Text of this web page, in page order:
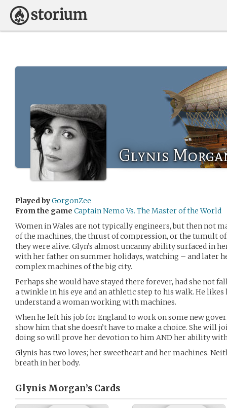
Glynis
Played byGorgonZee
From the game Captain Nemo Vs. The Master of the World
Women in Wales are not typically engineers, but then not
of the machines, the thrust of compression, or the tumult of
they were alive. Glyn’s almost uncanny ability surfaced in
with her father on summer holidays, watching – and later
complex machines of the big city.
Perhaps she would have stayed there forever, had she not
a twinkle in his eye and an athletic step to his walk. He likes
understand a woman working with machines.
When he left his job for England to work on some new
show him that she doesn’t have to make a choice. She will
doing so will prove her devotion to him AND her ability
Glynis has two loves; her sweetheart and her machines.
breath in her body.
Glynis Morgan’s Cards